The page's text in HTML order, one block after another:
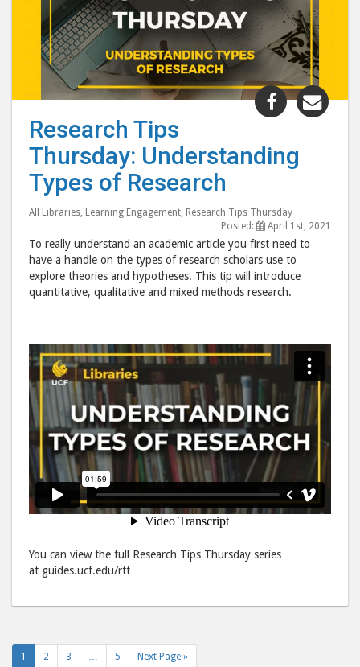
Share
"Research
Thursday:
Research"
post
to
Research Tips
Thursday: Understanding
Types of Research
All Libraries, Learning Engagement, Research Tips Thursday
Posted:
April 1st, 2021
To really understand an academic article you first need to
have a handle on the types of research scholars use to
explore theories and hypotheses. This tip will introduce
quantitative, qualitative and mixed methods research.
You can view the full Research Tips Thursday series
at guides.ucf.edu/rtt
1 2 3 … 5 Next Page »